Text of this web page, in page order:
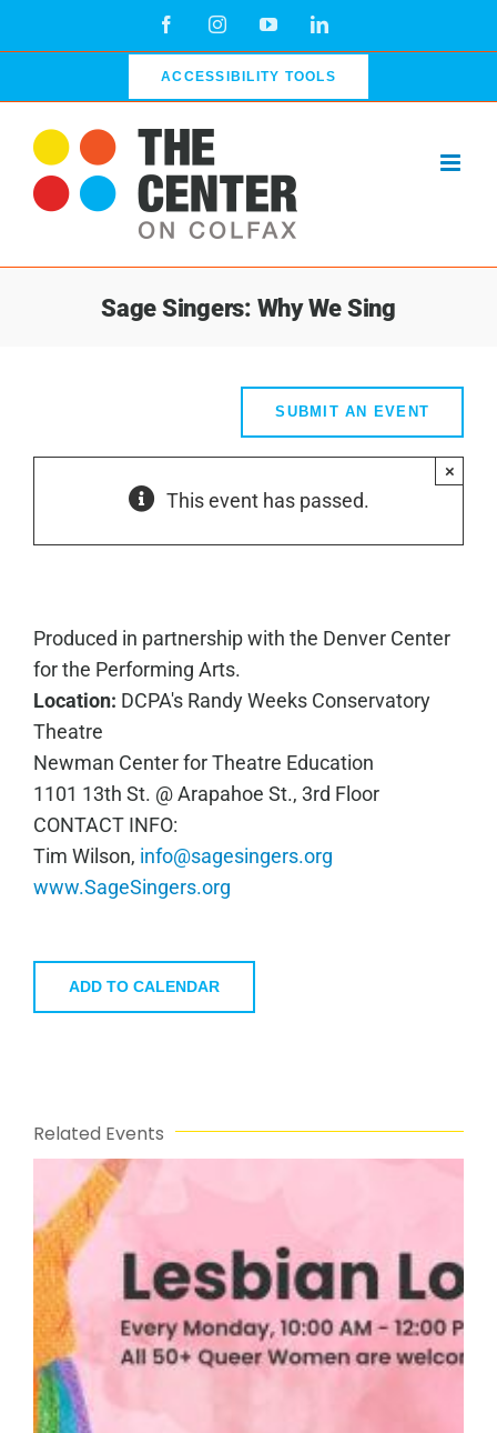
FacebookInstagramYouTubeLinkedIn
ACCESSIBILITY TOOLS
Sage Singers: Why We Sing
SUBMIT AN EVENT
This event has passed.
×
Produced in partnership with the Denver Center
for the Performing Arts.
Location: DCPA's Randy Weeks Conservatory
Theatre
Newman Center for Theatre Education
1101 13th St. @ Arapahoe St., 3rd Floor
CONTACT INFO:
Tim Wilson, info@sagesingers.org
www.SageSingers.org
ADD TO CALENDAR
Related Events